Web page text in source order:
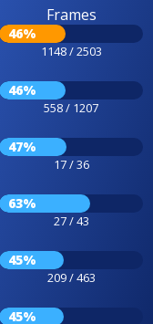
Frames
46%
1148 / 2503
46%
558 / 1207
47%
17 / 36
63%
27 / 43
45%
209 / 463
45%